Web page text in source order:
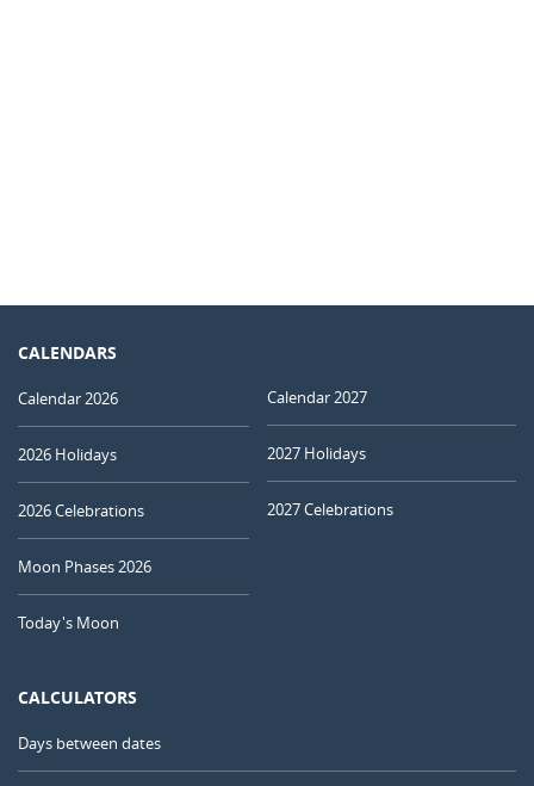
CALENDARS
Calendar 2026
2026 Holidays
2026 Celebrations
Moon Phases 2026
Today's Moon
Calendar 2027
2027 Holidays
2027 Celebrations
CALCULATORS
Days between dates